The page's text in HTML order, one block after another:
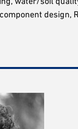
design,